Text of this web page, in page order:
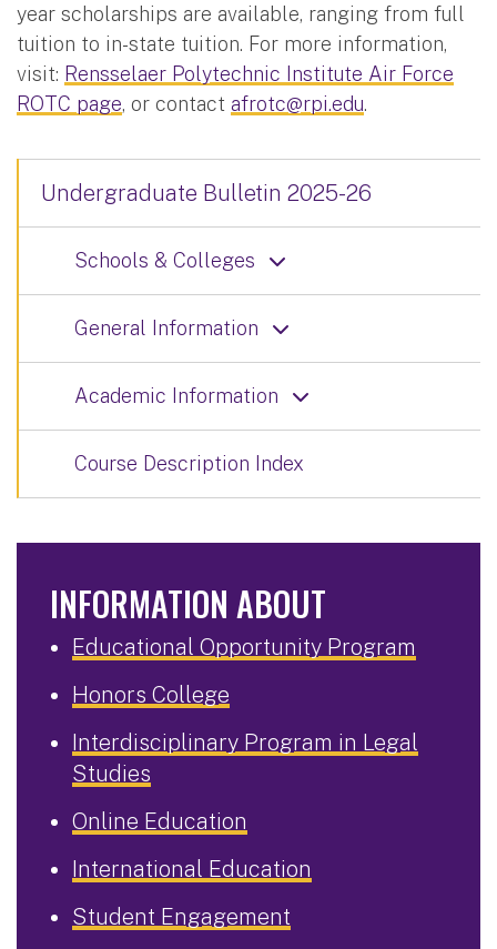
year scholarships are available, ranging from full
tuition to in-state tuition. For more information,
visit: Rensselaer Polytechnic Institute Air Force
ROTC page, or contact afrotc@rpi.edu.
Undergraduate Bulletin 2025-26
Schools & Colleges
General Information
Academic Information
Course Description Index
INFORMATION ABOUT
Educational Opportunity Program
Honors College
Interdisciplinary Program in Legal
Studies
Online Education
International Education
Student Engagement